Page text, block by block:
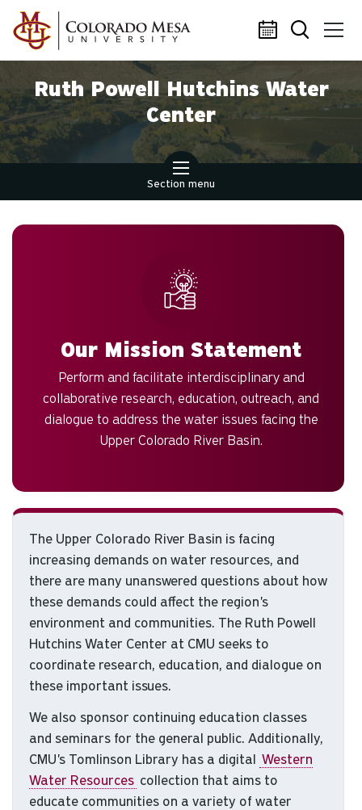
Skip to main content
Ruth Powell Hutchins Water
Center
Section menu
Our Mission Statement
Perform and facilitate interdisciplinary and
collaborative research, education, outreach, and
dialogue to address the water issues facing the
Upper Colorado River Basin.
The Upper Colorado River Basin is facing
increasing demands on water resources, and
there are many unanswered questions about how
these demands could affect the region's
environment and communities. The Ruth Powell
Hutchins Water Center at CMU seeks to
coordinate research, education, and dialogue on
these important issues.
We also sponsor continuing education classes
and seminars for the general public. Additionally,
CMU's Tomlinson Library has a digital Western
Water Resources collection that aims to
educate communities on a variety of water